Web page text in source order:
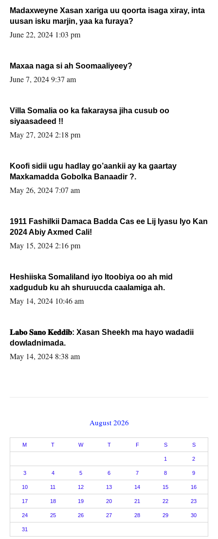
Madaxweyne Xasan xariga uu qoorta isaga xiray, inta
uusan isku marjin, yaa ka furaya?
June 22, 2024 1:03 pm
Maxaa naga si ah Soomaaliyeey?
June 7, 2024 9:37 am
Villa Somalia oo ka fakaraysa jiha cusub oo
siyaasadeed !!
May 27, 2024 2:18 pm
Koofi sidii ugu hadlay go’aankii ay ka gaartay
Maxkamadda Gobolka Banaadir ?.
May 26, 2024 7:07 am
1911 Fashilkii Damaca Badda Cas ee Lij Iyasu Iyo Kan
2024 Abiy Axmed Cali!
May 15, 2024 2:16 pm
Heshiiska Somaliland iyo Itoobiya oo ah mid
xadgudub ku ah shuruucda caalamiga ah.
May 14, 2024 10:46 am
𝐋𝐚𝐛𝐨 𝐒𝐚𝐧𝐨 𝐊𝐞𝐝𝐝𝐢𝐛: Xasan Sheekh ma hayo wadadii
dowladnimada.
May 14, 2024 8:38 am
August 2026
M T W T F S S
1 2
3 4 5 6 7 8 9
10 11 12 13 14 15 16
17 18 19 20 21 22 23
24 25 26 27 28 29 30
31